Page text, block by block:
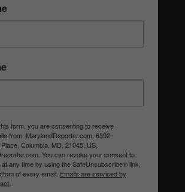
form, you are consenting to receive
from: MarylandReporter.com, 6392
Columbia, MD, 21045, US,
You can revoke your consent to
any time by using the SafeUnsubscribe® link,
of every email. Emails are serviced by